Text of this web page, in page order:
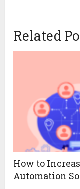
Related
How to
Automation